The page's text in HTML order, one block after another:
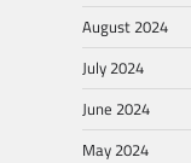
August 2024
July 2024
June 2024
May 2024